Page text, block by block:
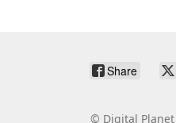
Share
© Digital Planet